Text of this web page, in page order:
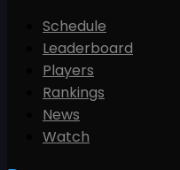
Schedule
Leaderboard
Players
Rankings
News
Watch